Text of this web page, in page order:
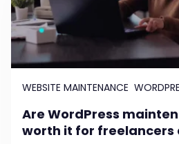
WEBSITE MAINTENANCE
Are WordPress
worth it for freelancers